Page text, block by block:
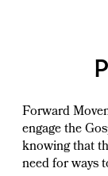
Forward
engage the
knowing that
need for ways